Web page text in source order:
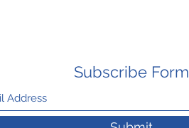
Subscribe Form